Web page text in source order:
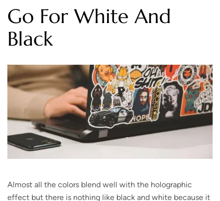
Go For White And
Black
Almost all the colors blend well with the holographic
effect but there is nothing like black and white because it